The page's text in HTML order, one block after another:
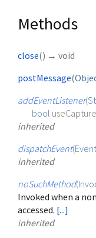
Methods
close() → void
postMessage(
addEventListener(
bool useCapture
inherited
dispatchEvent(Event
inherited
noSuchMethod(
Invoked when a
accessed. [...]
inherited